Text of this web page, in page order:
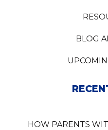
BLOG
HOW PARENTS